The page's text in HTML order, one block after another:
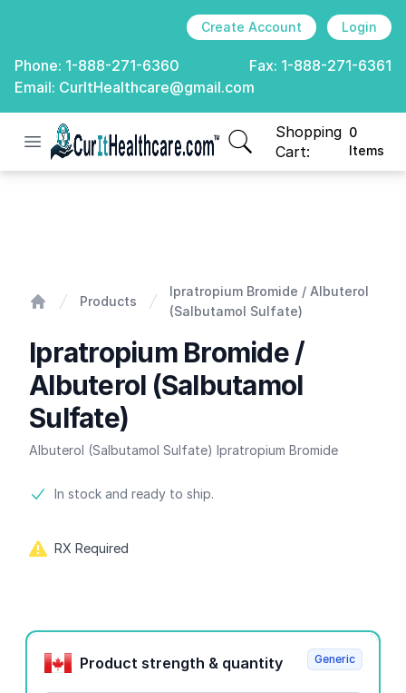
Create Account Login
Phone: 1-888-271-6360 Fax: 1-888-271-6361
Email: CurItHealthcare@gmail.com
Open menu
CurIt Healthcare
Shopping
Cart:
0
Items
items in cart, view
Products
Ipratropium Bromide / Albuterol
(Salbutamol Sulfate)
Ipratropium Bromide /
Albuterol (Salbutamol
Sulfate)
Albuterol (Salbutamol Sulfate) Ipratropium Bromide
Product information
In stock and ready to ship.
RX Required
Product options
Product strength & quantity
Generic